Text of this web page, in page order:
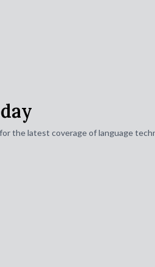
the latest coverage of language